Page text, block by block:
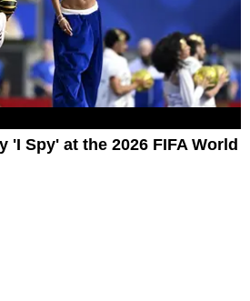
'I Spy' at the 2026 FIFA World